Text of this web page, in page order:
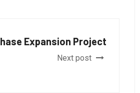
Expansion Project
Next post